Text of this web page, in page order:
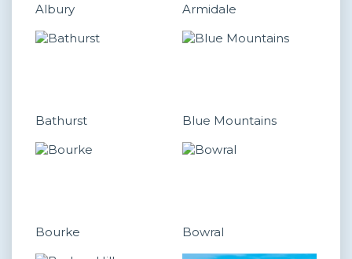
Albury Armidale
Bathurst Blue Mountains
Bourke Bowral